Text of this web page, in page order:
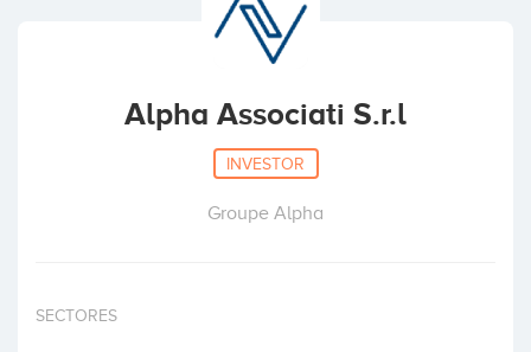
Alpha Associati S.r.l
INVESTOR
Groupe Alpha
SECTORES